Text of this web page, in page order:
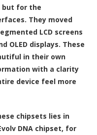
but for the
They moved
LCD screens
OLED displays. These
in their own
with a clarity
device feel more
chipsets lies in
DNA chipset, for